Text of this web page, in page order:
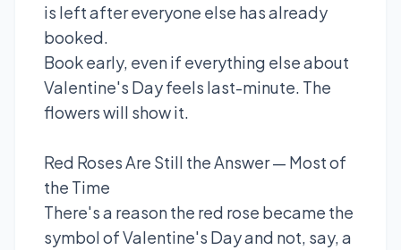
is left after everyone else has already
booked.
Book early, even if everything else about
Valentine's Day feels last-minute. The
flowers will show it.
Red Roses Are Still the Answer — Most of
the Time
There's a reason the red rose became the
symbol of Valentine's Day and not, say, a